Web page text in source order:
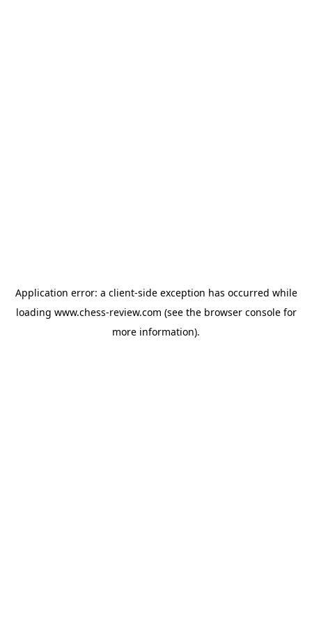
Application error: a client-side exception has occurred while
loading www.chess-review.com (see the browser consolefor
more information).